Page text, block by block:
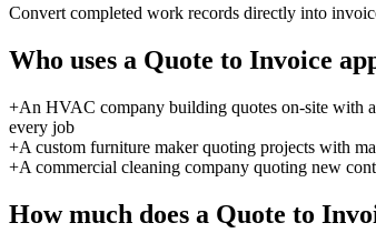
Convert completed work records directly into
Who uses a Quote to Invoice
+An HVAC company building quotes on-site with
every job
+A custom furniture maker quoting projects with
+A commercial cleaning company quoting new
How much does a Quote to